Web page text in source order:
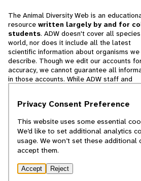
The Animal Diversity Web is an
resource written largely by and for
students. ADW doesn't cover all
world, nor does it include all the latest
scientific information about organisms we
describe. Though we edit our accounts
accuracy, we cannot guarantee all
in those accounts. While ADW staff and
cannot necessarily endorse the contents of
© 2025, Regents of the University of
Privacy Consent Preference
This website uses some essential
We’d like to set additional analytics
usage. We won’t set these additional
accept them.
Accept Reject